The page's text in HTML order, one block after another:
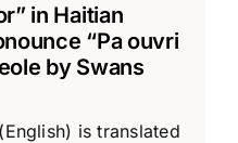
in Haitian
“Pa ouvri
by Swans
is translated